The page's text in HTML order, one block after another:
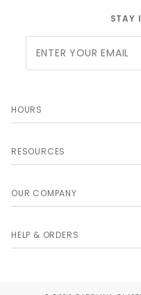
STAY
Newsletter
HOURS
RESOURCES
OUR COMPANY
HELP & ORDERS